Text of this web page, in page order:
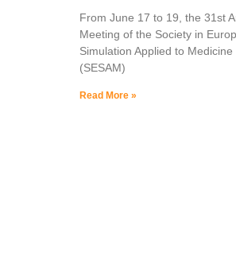
From June 17 to 19, the 31st
Meeting of the Society in
Simulation Applied to Medicine
(SESAM)
Read More »